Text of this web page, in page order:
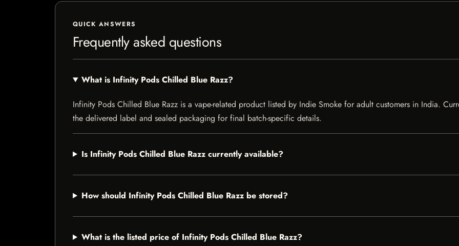
QUICK ANSWERS
Frequently asked questions
What is Infinity Pods Chilled Blue Razz?
Infinity Pods Chilled Blue Razz is a vape-related product listed by Indie Smoke for adult customers in India.
the delivered label and sealed packaging for final batch-specific details.
Is Infinity Pods Chilled Blue Razz currently available?
How should Infinity Pods Chilled Blue Razz be stored?
What is the listed price of Infinity Pods Chilled Blue Razz?